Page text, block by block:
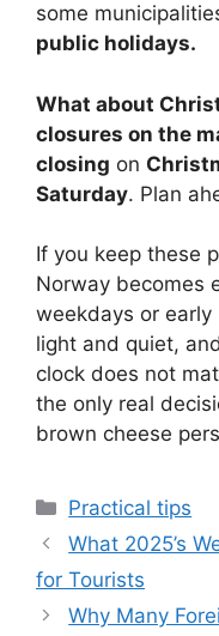
some
public holidays.
What about
closures on the
closing on
Saturday. Plan
If you keep these
Norway becomes
weekdays or early
light and quiet,
clock does not
the only real
brown cheese
Categories
Practical tips
What 2025’s
for Tourists
Why Many